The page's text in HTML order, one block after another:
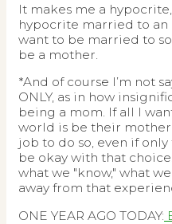
It makes me a
hypocrite married to an
want to be married to
be a mother.
*And of course I’m not
ONLY, as in how
being a mom. If all I
world is be their
job to do so, even if only
be okay with that
what we "know," what
away from that
ONE YEAR AGO TODAY: